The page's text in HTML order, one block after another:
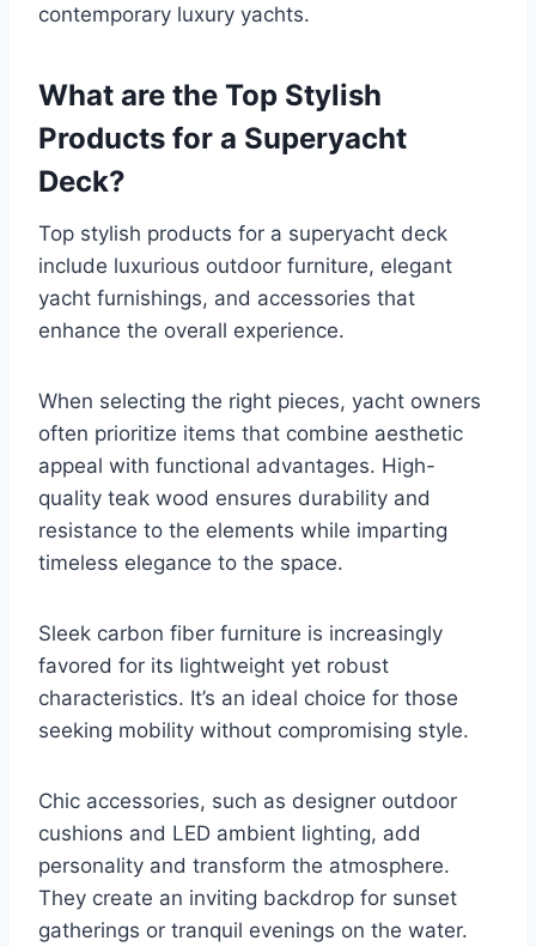
contemporary luxury yachts.
What are the Top Stylish
Products for a Superyacht
Deck?
Top stylish products for a superyacht deck
include luxurious outdoor furniture, elegant
yacht furnishings, and accessories that
enhance the overall experience.
When selecting the right pieces, yacht owners
often prioritize items that combine aesthetic
appeal with functional advantages. High-
quality teak wood ensures durability and
resistance to the elements while imparting
timeless elegance to the space.
Sleek carbon fiber furniture is increasingly
favored for its lightweight yet robust
characteristics. It’s an ideal choice for those
seeking mobility without compromising style.
Chic accessories, such as designer outdoor
cushions and LED ambient lighting, add
personality and transform the atmosphere.
They create an inviting backdrop for sunset
gatherings or tranquil evenings on the water.